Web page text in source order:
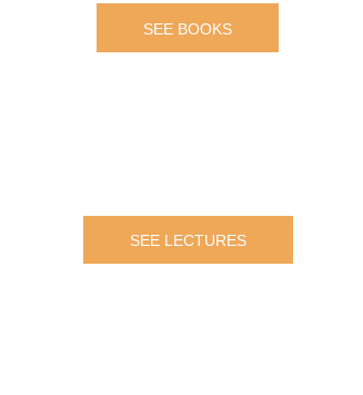
SEE BOOKS
SEE LECTURES